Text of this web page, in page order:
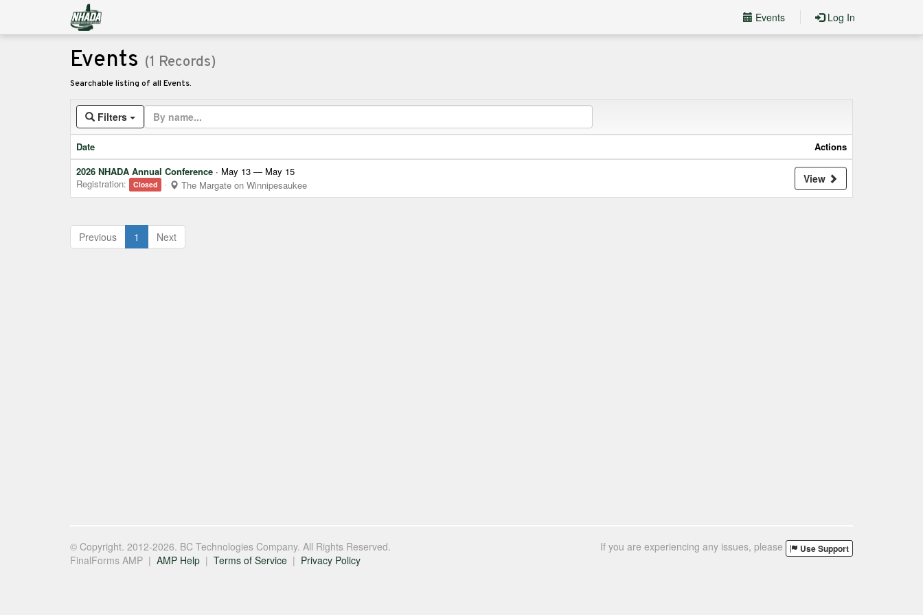
Events Log In
Events (1 Records)
Searchable listing of all Events.
Filters
Date
Actions
2026 NHADA Annual Conference · May 13 — May 15
Registration:
Closed · The Margate on Winnipesaukee View
Previous 1 (current)
Next
© Copyright. 2012-2026. BC Technologies Company. All Rights Reserved.
FinalForms AMP | AMP Help | Terms of Service | Privacy Policy
If you are experiencing any issues, please Use Support